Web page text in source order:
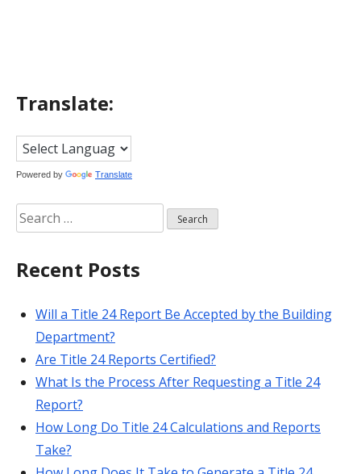
Translate:
Powered by Translate
Search
for:
Recent Posts
Will a Title 24 Report Be Accepted by the Building
Department?
Are Title 24 Reports Certified?
What Is the Process After Requesting a Title 24
Report?
How Long Do Title 24 Calculations and Reports
Take?